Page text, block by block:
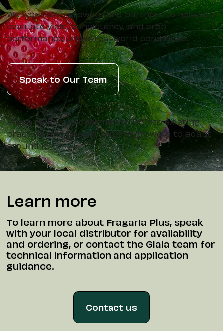
We work with growers and partners to help you
evaluate yield, consistency, and crop
performance under real-world conditions.
Speak to Our Team
Fragaria Plus is designed to fit into existing
practice, and doesn't require growers to adapt
around it.
Learn more
To learn more about Fragaria Plus, speak
with your local distributor for availability
and ordering, or contact the Glaia team for
technical information and application
guidance.
Contact us